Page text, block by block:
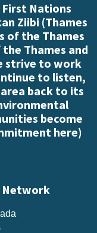
Nations
Ziibi (Thames
of the Thames
Thames and
strive to work
to listen,
back to its
become
here)
Network